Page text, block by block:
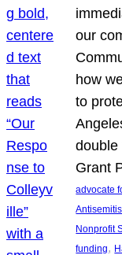
our
how
to
double
Grant
advocate
Nonprofit
funding,